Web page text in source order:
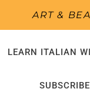
ART &
LEARN ITALIAN